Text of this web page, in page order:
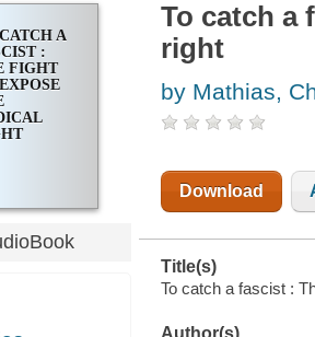
A
:
FIGHT
To catch a
right
by Mathias,
Download
Title(s)
To catch a fascist :
Author(s)